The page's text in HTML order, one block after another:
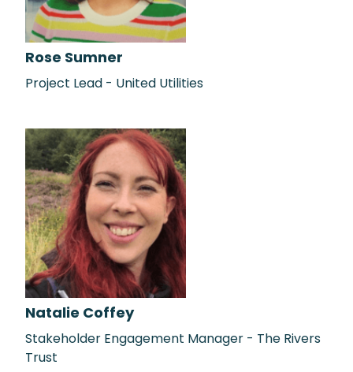
Rose Sumner
Project Lead - United Utilities
Natalie Coffey
Stakeholder Engagement Manager - The Rivers
Trust